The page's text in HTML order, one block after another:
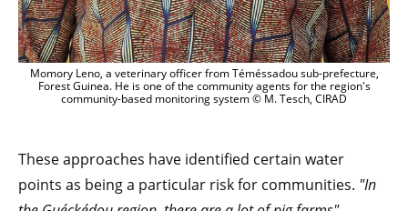
Momory Leno, a veterinary officer from Téméssadou sub-prefecture,
Forest Guinea. He is one of the community agents for the region's
community-based monitoring system © M. Tesch, CIRAD
These approaches have identified certain water
points as being a particular risk for communities. "In